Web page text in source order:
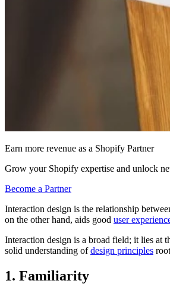
Earn more revenue as a Shopify Partner
Grow your Shopify expertise and unlock
Become a Partner
Interaction design is the relationship
on the other hand, aids good user
Interaction design is a broad field; it lies at
solid understanding ofdesign principles
1. Familiarity